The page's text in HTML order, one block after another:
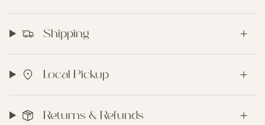
Shipping
Local Pickup
Returns & Refunds